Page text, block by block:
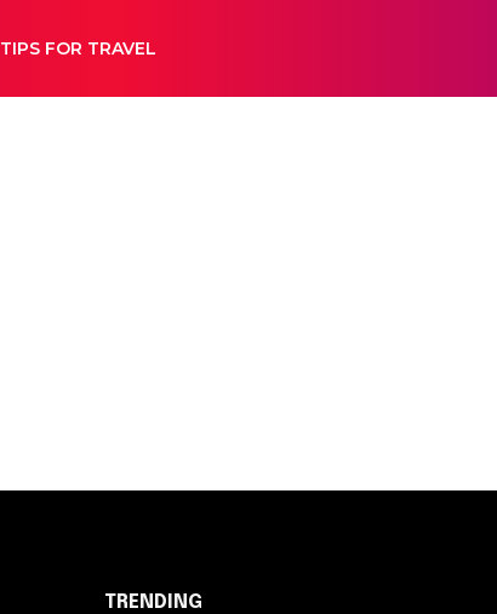
TIPS FOR TRAVEL
TRENDING